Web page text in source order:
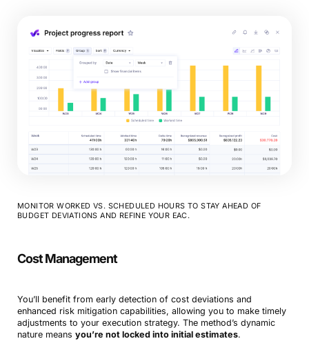
MONITOR WORKED VS. SCHEDULED HOURS TO STAY AHEAD OF
BUDGET DEVIATIONS AND REFINE YOUR EAC.
Cost Management
You’ll benefit from early detection of cost deviations and
enhanced risk mitigation capabilities, allowing you to make timely
adjustments to your execution strategy. The method’s dynamic
nature means you’re not locked into initial estimates.